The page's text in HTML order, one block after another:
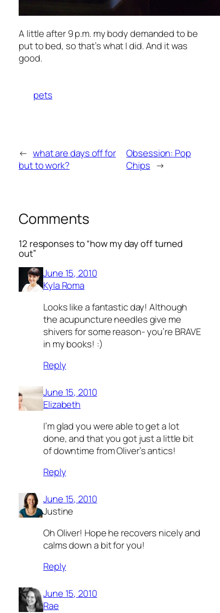
A little after 9 p.m. my body demanded to be
put to bed, so that’s what I did. And it was
good.
pets
← what are days off for
but to work?
Obsession: Pop
Chips →
Comments
12 responses to “how my day off turned
out”
June 15, 2010
Kyla Roma
Looks like a fantastic day! Although
the acupuncture needles give me
shivers for some reason- you’re BRAVE
in my books! :)
Reply
June 15, 2010
Elizabeth
I’m glad you were able to get a lot
done, and that you got just a little bit
of downtime from Oliver’s antics!
Reply
June 15, 2010
Justine
Oh Oliver! Hope he recovers nicely and
calms down a bit for you!
Reply
June 15, 2010
Rae